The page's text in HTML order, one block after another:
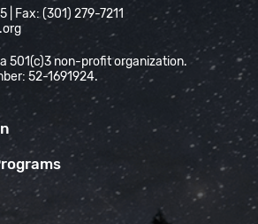
| Fax: (301) 279-7211
501(c)3 non-profit organization.
52-1691924.